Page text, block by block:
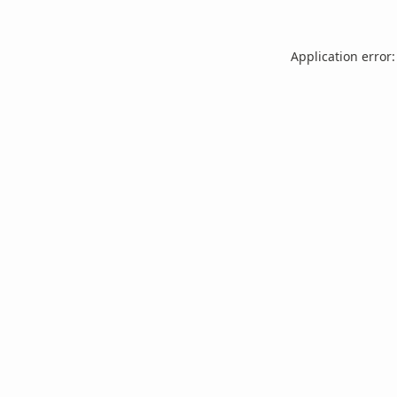
Application